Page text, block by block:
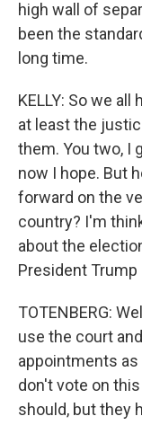
high wall of
been the
long time.
KELLY: So we
at least the
them. You two, I
now I hope. But
forward on the
country? I'm
about the
President Trump
TOTENBERG:
use the court
appointments
don't vote on
should, but they